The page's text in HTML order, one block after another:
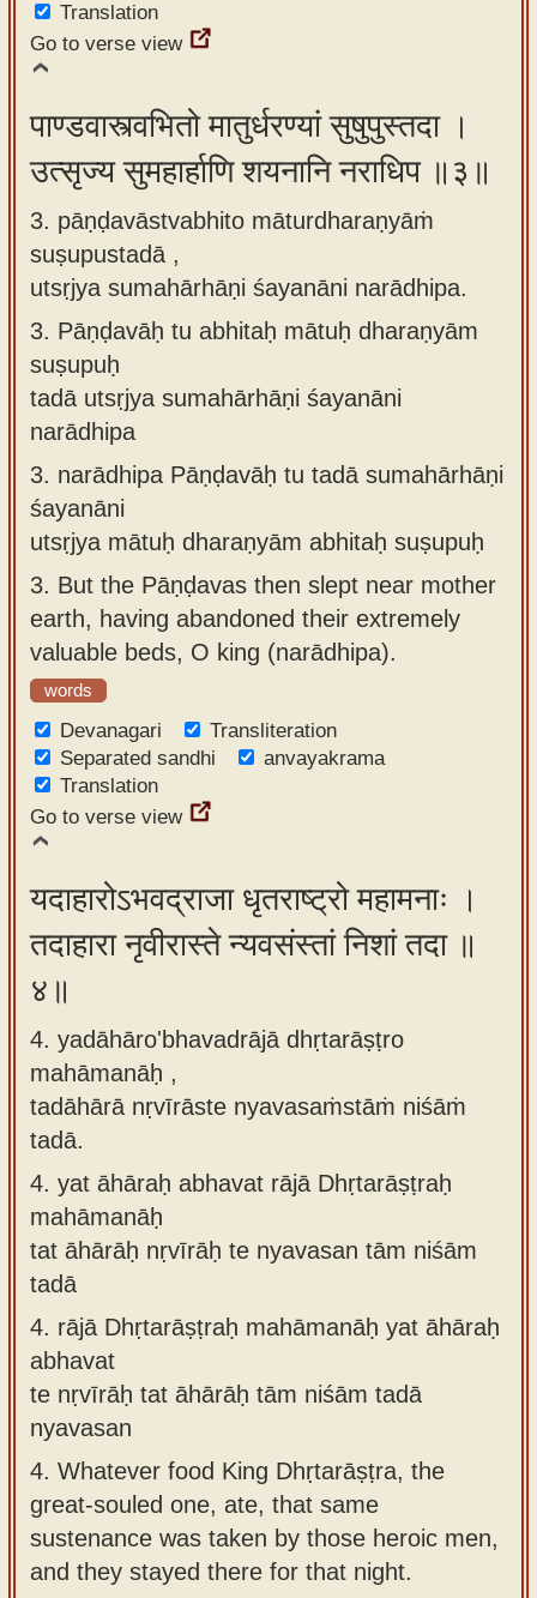
Translation
Go to verse view
पाण्डवास्त्वभितो मातुर्धरण्यां सुषुपुस्तदा ।
उत्सृज्य सुमहार्हाणि शयनानि नराधिप ॥३॥
3. pāṇḍavāstvabhito māturdharaṇyāṁ
suṣupustadā ,
utsṛjya sumahārhāṇi śayanāni narādhipa.
3. Pāṇḍavāḥ tu abhitaḥ mātuḥ dharaṇyām
suṣupuḥ
tadā utsṛjya sumahārhāṇi śayanāni
narādhipa
3. narādhipa Pāṇḍavāḥ tu tadā sumahārhāṇi
śayanāni
utsṛjya mātuḥ dharaṇyām abhitaḥ suṣupuḥ
3. But the Pāṇḍavas then slept near mother
earth, having abandoned their extremely
valuable beds, O king (narādhipa).
words
Devanagari
Transliteration
Separated sandhi
anvayakrama
Translation
Go to verse view
यदाहारोऽभवद्राजा धृतराष्ट्रो महामनाः ।
तदाहारा नृवीरास्ते न्यवसंस्तां निशां तदा ॥
४॥
4. yadāhāro'bhavadrājā dhṛtarāṣṭro
mahāmanāḥ ,
tadāhārā nṛvīrāste nyavasaṁstāṁ niśāṁ
tadā.
4. yat āhāraḥ abhavat rājā Dhṛtarāṣṭraḥ
mahāmanāḥ
tat āhārāḥ nṛvīrāḥ te nyavasan tām niśām
tadā
4. rājā Dhṛtarāṣṭraḥ mahāmanāḥ yat āhāraḥ
abhavat
te nṛvīrāḥ tat āhārāḥ tām niśām tadā
nyavasan
4. Whatever food King Dhṛtarāṣṭra, the
great-souled one, ate, that same
sustenance was taken by those heroic men,
and they stayed there for that night.